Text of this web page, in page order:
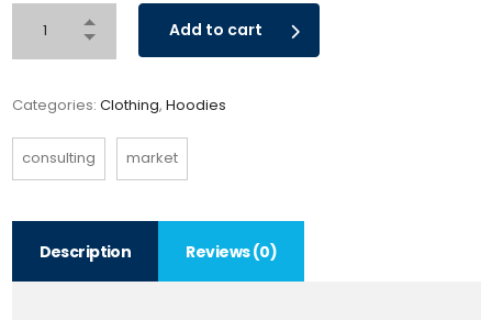
Add to cart
Categories: Clothing, Hoodies
consulting market
Description Reviews (0)